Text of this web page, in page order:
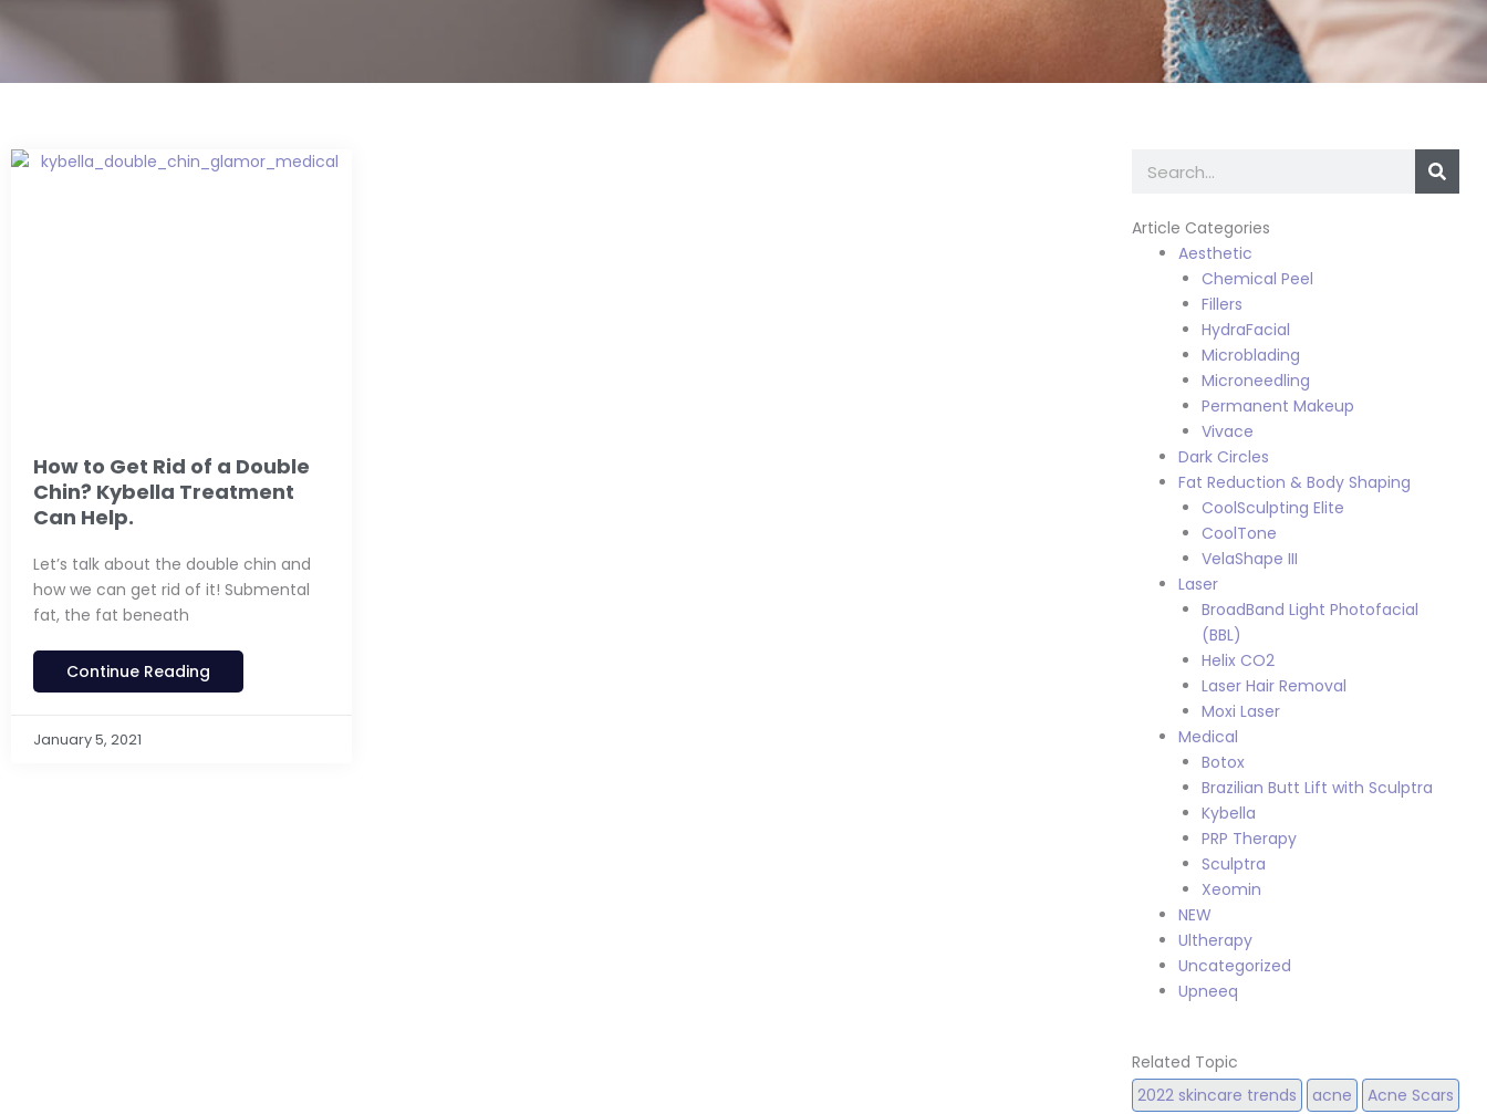
How to Get Rid of a Double
Chin? Kybella Treatment
Can Help.
Let’s talk about the double chin and
how we can get rid of it! Submental
fat, the fat beneath
Continue Reading
January 5, 2021
Article Categories
Aesthetic
Chemical Peel
Fillers
HydraFacial
Microblading
Microneedling
Permanent Makeup
Vivace
Dark Circles
Fat Reduction & Body Shaping
CoolSculpting Elite
CoolTone
VelaShape III
Laser
BroadBand Light Photofacial
(BBL)
Helix CO2
Laser Hair Removal
Moxi Laser
Medical
Botox
Brazilian Butt Lift with Sculptra
Kybella
PRP Therapy
Sculptra
Xeomin
NEW
Ultherapy
Uncategorized
Upneeq
Related Topic
2022 skincare trends
acne
Acne Scars